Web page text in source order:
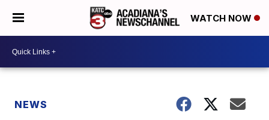
WATCH NOW
NEWS